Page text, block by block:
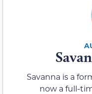
Savanna is a
now a full-